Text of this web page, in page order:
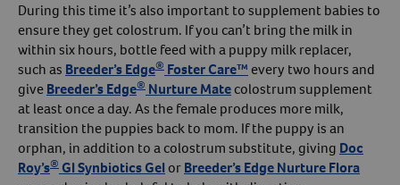
During this time it’s also important to supplement babies to
ensure they get colostrum. If you can’t bring the milk in
within six hours, bottle feed with a puppy milk replacer,
such as Breeder’s Edge® Foster Care™every two hours and
giveBreeder’s Edge® Nurture Matecolostrum supplement
at least once a day. As the female produces more milk,
transition the puppies back to mom. If the puppy is an
orphan, in addition to a colostrum substitute, giving Doc
Roy’s® GI Synbiotics GelorBreeder’s Edge Nurture Flora